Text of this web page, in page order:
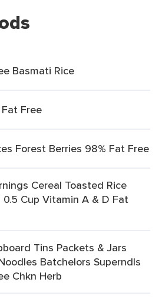
Basmati Rice
Free
Forest Berries 98% Fat Free
Cereal Toasted Rice
0.5 Cup Vitamin A & D Fat
Tins Packets & Jars
Batchelors Superndls
Chkn Herb